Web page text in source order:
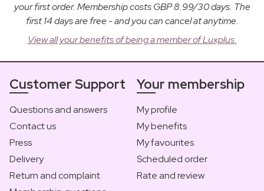
your first order. Membership costs GBP 8.99/30 days. The
first 14 days are free - and you can cancel at anytime.
View all your benefits of being a member of Luxplus.
Customer Support
Questions and answers
Contact us
Press
Delivery
Return and complaint
Your membership
My profile
My benefits
My favourites
Scheduled order
Rate and review